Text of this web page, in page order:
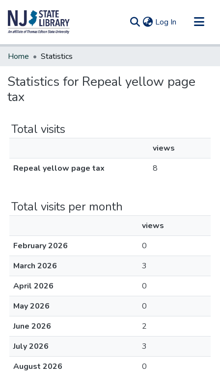
Log In (current)
Communities & Collections
Home Statistics
Statistics for Repeal yellow page
tax
Total visits
views
Repeal yellow page tax
8
Total visits per month
views
February 2026
0
March 2026
3
April 2026
0
May 2026
0
June 2026
2
July 2026
3
August 2026
0